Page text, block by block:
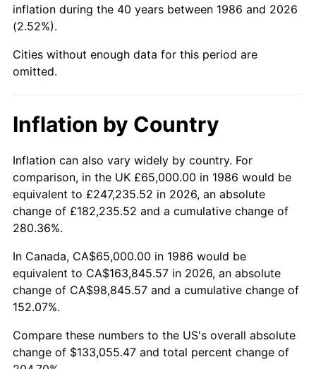
inflation during the 40 years between 1986 and 2026
(2.52%).
Cities without enough data for this period are
omitted.
Inflation by Country
Inflation can also vary widely by country. For
comparison, in the UK £65,000.00 in 1986 would be
equivalent to £247,235.52 in 2026, an absolute
change of £182,235.52 and a cumulative change of
280.36%.
In Canada, CA$65,000.00 in 1986 would be
equivalent to CA$163,845.57 in 2026, an absolute
change of CA$98,845.57 and a cumulative change of
152.07%.
Compare these numbers to the US's overall absolute
change of $133,055.47 and total percent change of